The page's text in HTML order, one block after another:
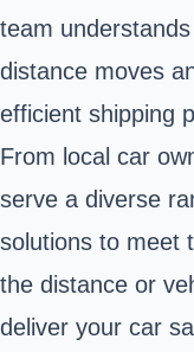
team
distance moves
efficient shipping
From local car
serve a diverse
solutions to meet
the distance or
deliver your car